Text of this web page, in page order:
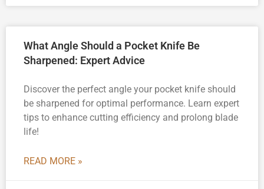
What Angle Should a Pocket Knife Be
Sharpened: Expert Advice
Discover the perfect angle your pocket knife should
be sharpened for optimal performance. Learn expert
tips to enhance cutting efficiency and prolong blade
life!
READ MORE »